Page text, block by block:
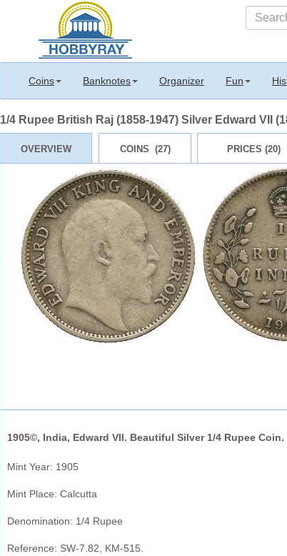
Coins Banknotes Organizer Fun
1/4 Rupee British Raj (1858-1947) Silver Edward VII
OVERVIEW COINS (27) PRICES (20)
1905©, India, Edward VII. Beautiful Silver 1/4 Rupee Coin.
Mint Year: 1905
Mint Place: Calcutta
Denomination: 1/4 Rupee
Reference: SW-7.82, KM-515.